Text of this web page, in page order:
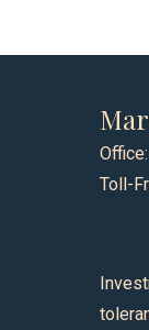
Toll-